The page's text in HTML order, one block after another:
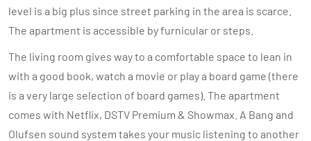
level is a big plus since street parking in the area is scarce.
The apartment is accessible by furnicular or steps.
The living room gives way to a comfortable space to lean in
with a good book, watch a movie or play a board game (there
is a very large selection of board games). The apartment
comes with Netflix, DSTV Premium & Showmax. A Bang and
Olufsen sound system takes your music listening to another